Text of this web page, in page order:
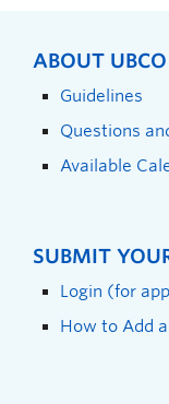
ABOUT
Guidelines
Questions
Available
SUBMIT
Login (for
How to Add